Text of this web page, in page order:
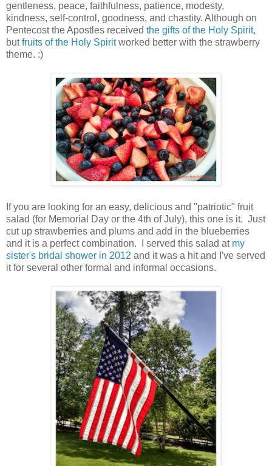
gentleness, peace, faithfulness, patience, modesty,
kindness, self-control, goodness, and chastity. Although on
Pentecost the Apostles received the gifts of the Holy Spirit,
butfruits of the Holy Spiritworked better with the strawberry
theme. :)
If you are looking for an easy, delicious and "patriotic" fruit
salad (for Memorial Day or the 4th of July), this one is it. Just
cut up strawberries and plums and add in the blueberries
and it is a perfect combination. I served this salad at my
sister's bridal shower in 2012 and it was a hit and I've served
it for several other formal and informal occasions.